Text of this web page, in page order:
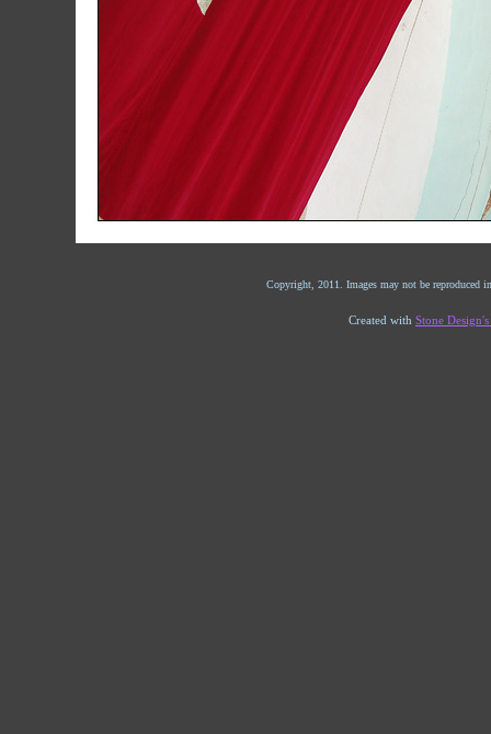
Copyright, 2011. Images may not be reproduced
Created with Stone